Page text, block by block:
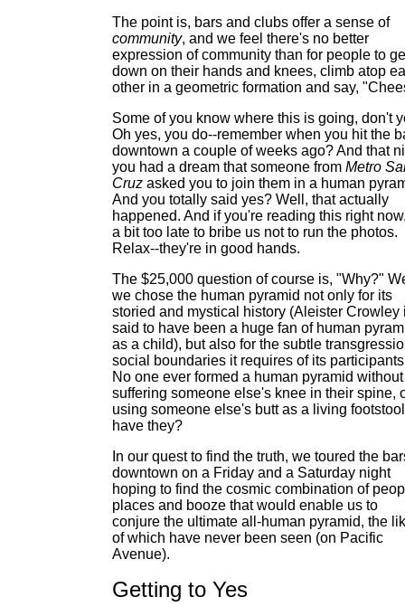
The point is, bars and clubs offer a sense of
community, and we feel there's no better
expression of community than for people to
down on their hands and knees, climb atop
other in a geometric formation and say,
Some of you know where this is going, don't
Oh yes, you do--remember when you hit the
downtown a couple of weeks ago? And that
you had a dream that someone from Metro
Cruz asked you to join them in a human
And you totally said yes? Well, that actually
happened. And if you're reading this right
a bit too late to bribe us not to run the photos.
Relax--they're in good hands.
The $25,000 question of course is, "Why?"
we chose the human pyramid not only for its
storied and mystical history (Aleister Crowley
said to have been a huge fan of human
as a child), but also for the subtle
social boundaries it requires of its
No one ever formed a human pyramid without
suffering someone else's knee in their spine,
using someone else's butt as a living
have they?
In our quest to find the truth, we toured the
downtown on a Friday and a Saturday night
hoping to find the cosmic combination of
places and booze that would enable us to
conjure the ultimate all-human pyramid, the
of which have never been seen (on Pacific
Avenue).
Getting to Yes